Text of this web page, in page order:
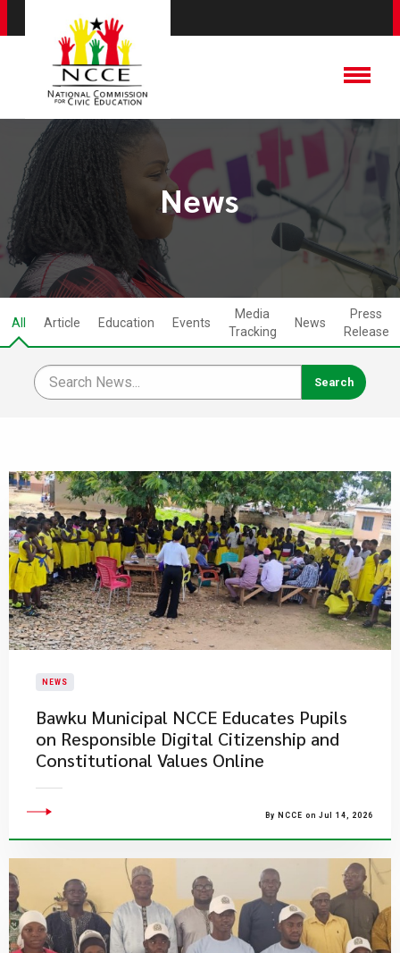
News
All Article Education Events
Media
Tracking
News
Press
Release
NEWS
Bawku Municipal NCCE Educates Pupils
on Responsible Digital Citizenship and
Constitutional Values Online
By NCCE on Jul 14, 2026